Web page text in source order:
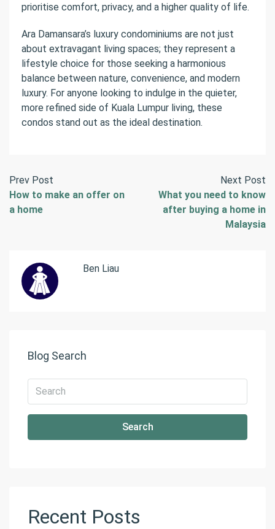
prioritise comfort, privacy, and a higher quality of life.
Ara Damansara’s luxury condominiums are not just
about extravagant living spaces; they represent a
lifestyle choice for those seeking a harmonious
balance between nature, convenience, and modern
luxury. For anyone looking to indulge in the quieter,
more refined side of Kuala Lumpur living, these
condos stand out as the ideal destination.
Prev Post
How to make an offer on
a home
Next Post
What you need to know
after buying a home in
Malaysia
Ben Liau
Blog Search
Search
Recent Posts